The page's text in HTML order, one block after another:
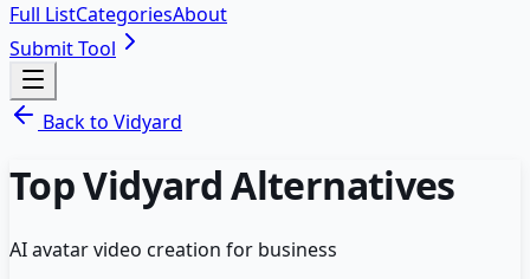
Full ListCategoriesAbout
Submit Tool
Back to Vidyard
TopVidyardAlternatives
AI avatar video creation for business